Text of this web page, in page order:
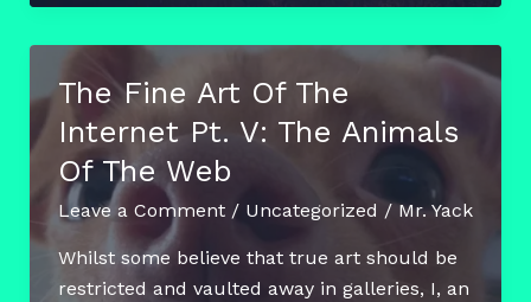
Friday
Jardine
and
the
Heat
Reactive
Mural
The Fine Art Of The
Internet Pt. V: The Animals
Of The Web
Leave a Comment / Uncategorized / Mr. Yack
Whilst some believe that true art should be
restricted and vaulted away in galleries, I, an